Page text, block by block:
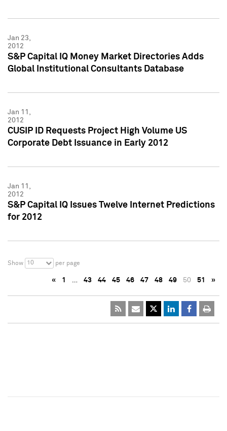
Jan 23,
2012
S&P Capital IQ Money Market Directories Adds
Global Institutional Consultants Database
Jan 11,
2012
CUSIP ID Requests Project High Volume US
Corporate Debt Issuance in Early 2012
Jan 11,
2012
S&P Capital IQ Issues Twelve Internet Predictions
for 2012
Show 10 per page
« 1 … 43 44 45 46 47 48 49 50 51 »